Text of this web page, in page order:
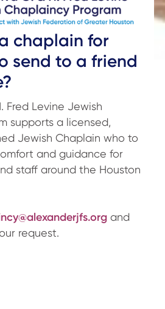
chaplain for
send to a friend
Fred Levine Jewish
supports a licensed,
Jewish Chaplain who to
and guidance for
staff around the Houston
and
request.